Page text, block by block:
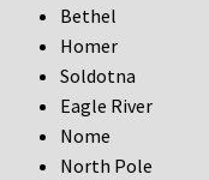
Bethel
Homer
Soldotna
Eagle River
Nome
North Pole